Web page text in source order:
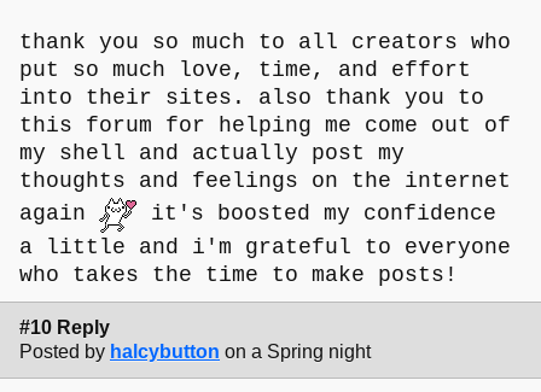
thank you so much to all creators who
put so much love, time, and effort
into their sites. also thank you to
this forum for helping me come out of
my shell and actually post my
thoughts and feelings on the internet
again
it's boosted my confidence
a little and i'm grateful to everyone
who takes the time to make posts!
#10 Reply
Posted by halcybutton on a Spring night